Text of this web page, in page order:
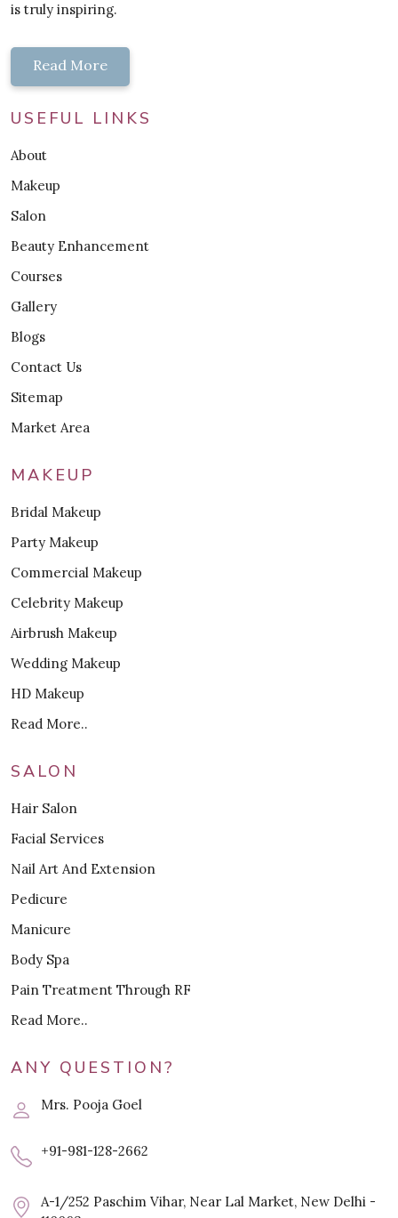
is truly inspiring.
Read More
USEFUL LINKS
About
Makeup
Salon
Beauty Enhancement
Courses
Gallery
Blogs
Contact Us
Sitemap
Market Area
MAKEUP
Bridal Makeup
Party Makeup
Commercial Makeup
Celebrity Makeup
Airbrush Makeup
Wedding Makeup
HD Makeup
Read More..
SALON
Hair Salon
Facial Services
Nail Art And Extension
Pedicure
Manicure
Body Spa
Pain Treatment Through RF
Read More..
ANY QUESTION?
Mrs. Pooja Goel
+91-981-128-2662
A-1/252 Paschim Vihar, Near Lal Market, New Delhi -